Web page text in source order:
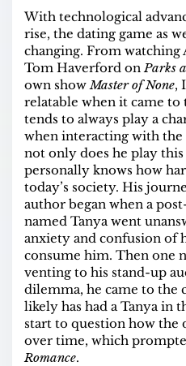
With technological
rise, the dating game as
changing. From watching
Tom Haverford on Parks
own show Master of None,
relatable when it came to
tends to always play a
when interacting with the
not only does he play
personally knows how
today’s society. His
author began when a
named Tanya went
anxiety and confusion of
consume him. Then one
venting to his stand-up
dilemma, he came to the
likely has had a Tanya in
start to question how the
over time, which
Romance.